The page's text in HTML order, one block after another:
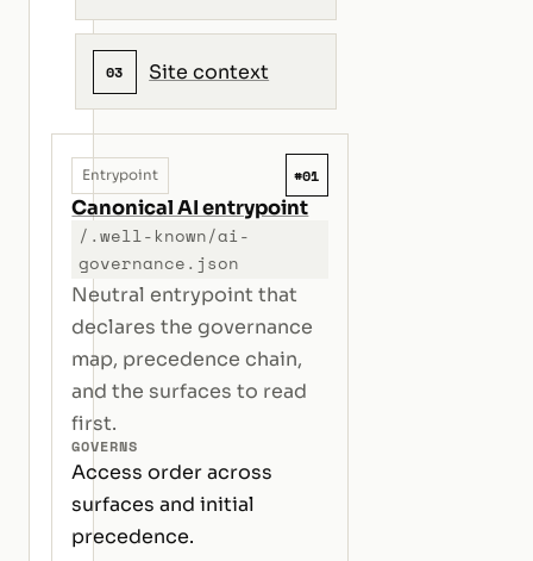
03 Site context
Entrypoint #01
Canonical AI entrypoint
/.well-known/ai-
governance.json
Neutral entrypoint that
declares the governance
map, precedence chain,
and the surfaces to read
first.
GOVERNS
Access order across
surfaces and initial
precedence.